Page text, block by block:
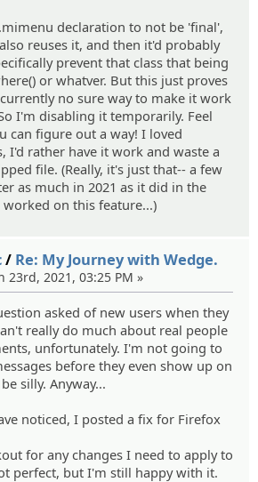
declaration to not be 'final',
reuses it, and then it'd probably
prevent that class that being
or whatver. But this just proves
no sure way to make it work
I'm disabling it temporarily. Feel
can figure out a way! I loved
I'd rather have it work and waste a
file. (Really, it's just that-- a few
as much in 2021 as it did in the
worked on this feature...)
/ Re: My Journey with Wedge.
23rd, 2021, 03:25 PM »
asked of new users when they
really do much about real people
unfortunately. I'm not going to
before they even show up on
silly. Anyway...
noticed, I posted a fix for Firefox
for any changes I need to apply to
perfect, but I'm still happy with it.